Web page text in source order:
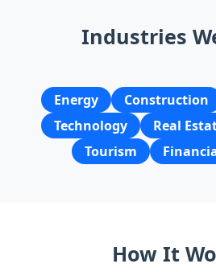
Industries
Energy Construction
Technology
Real
Tourism
How It